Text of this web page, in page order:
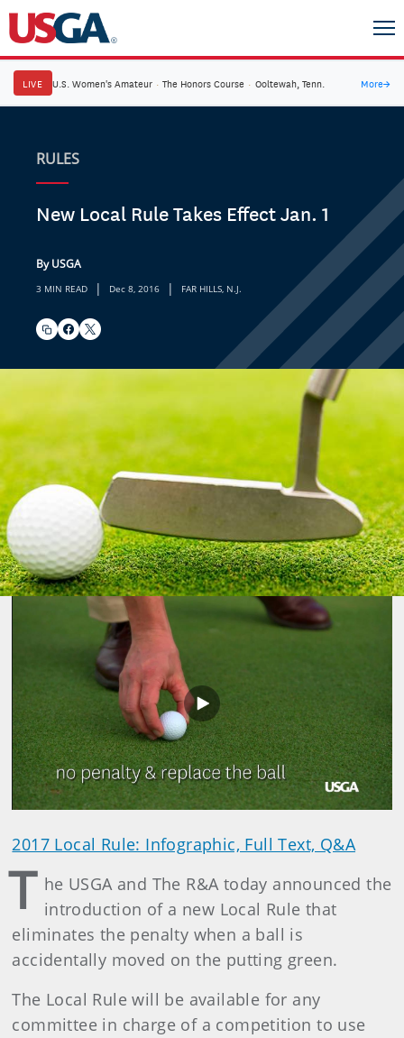
LIVE U.S. Women's Amateur · The Honors Course · Ooltewah, Tenn. More→
RULES
New Local Rule Takes Effect Jan. 1
By USGA
3 MIN READ | Dec 8, 2016 | FAR HILLS, N.J.
Play
Video
2017 Local Rule: Infographic, Full Text, Q&A
T he USGA and The R&A today announced the
introduction of a new Local Rule that
eliminates the penalty when a ball is
accidentally moved on the putting green.
The Local Rule will be available for any
committee in charge of a competition to use